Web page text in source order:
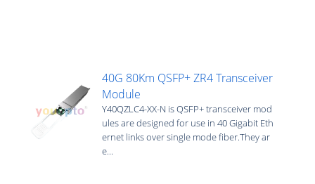
40G 80Km QSFP+ ZR4 Transceiver
Module
Y40QZLC4-XX-N is QSFP+ transceiver mod
ules are designed for use in 40 Gigabit Eth
ernet links over single mode fiber.They ar
e...